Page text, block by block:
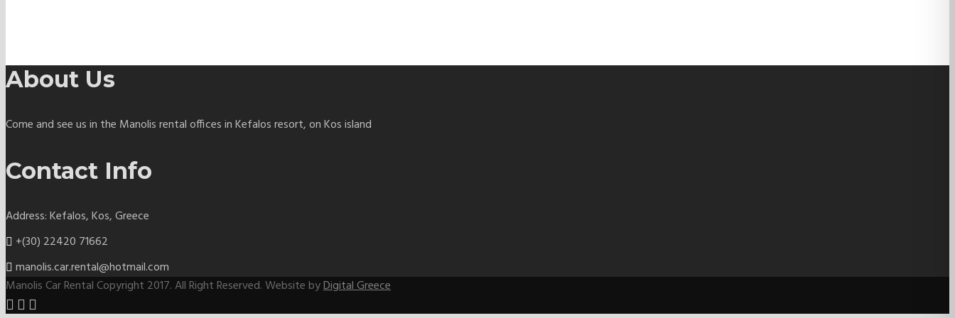
About Us
Come and see us in the Manolis rental offices in Kefalos resort, on Kos island
Contact Info
Address: Kefalos, Kos, Greece
+(30) 22420 71662
manolis.car.rental@hotmail.com
Manolis Car Rental Copyright 2017. All Right Reserved. Website byDigital Greece